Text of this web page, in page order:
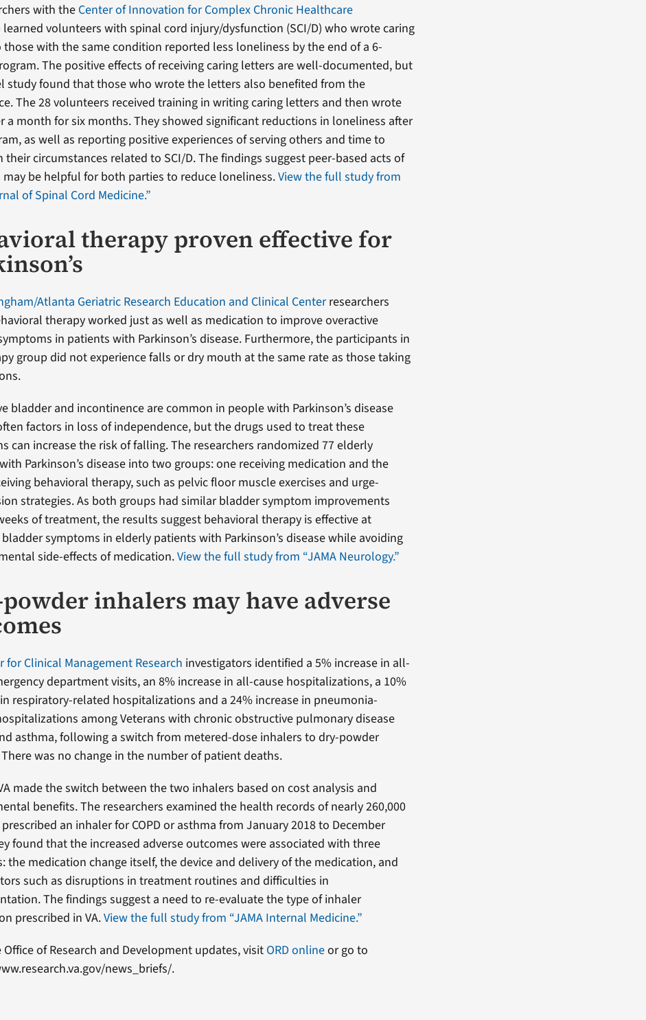
with the Center of Innovation for Complex Chronic Healthcare
learned volunteers with spinal cord injury/dysfunction (SCI/D) who wrote caring
with the same condition reported less loneliness by the end of a 6-
The positive effects of receiving caring letters are well-documented, but
study found that those who wrote the letters also benefited from the
The 28 volunteers received training in writing caring letters and then wrote
a month for six months. They showed significant reductions in loneliness after
as well as reporting positive experiences of serving others and time to
their circumstances related to SCI/D. The findings suggest peer-based acts of
may be helpful for both parties to reduce loneliness.View the full study from
of Spinal Cord Medicine.”
therapy proven effective for
Atlanta Geriatric Research Education and Clinical Centerresearchers
therapy worked just as well as medication to improve overactive
in patients with Parkinson’s disease. Furthermore, the participants in
group did not experience falls or dry mouth at the same rate as those taking
bladder and incontinence are common in people with Parkinson’s disease
factors in loss of independence, but the drugs used to treat these
can increase the risk of falling. The researchers randomized 77 elderly
Parkinson’s disease into two groups: one receiving medication and the
behavioral therapy, such as pelvic floor muscle exercises and urge-
strategies. As both groups had similar bladder symptom improvements
of treatment, the results suggest behavioral therapy is effective at
symptoms in elderly patients with Parkinson’s disease while avoiding
side-effects of medication.View the full study from “JAMA Neurology.”
inhalers may have adverse
for Clinical Management Research investigators identified a 5% increase in all-
department visits, an 8% increase in all-cause hospitalizations, a 10%
respiratory-related hospitalizations and a 24% increase in pneumonia-
among Veterans with chronic obstructive pulmonary disease
asthma, following a switch from metered-dose inhalers to dry-powder
was no change in the number of patient deaths.
made the switch between the two inhalers based on cost analysis and
benefits. The researchers examined the health records of nearly 260,000
an inhaler for COPD or asthma from January 2018 to December
found that the increased adverse outcomes were associated with three
the medication change itself, the device and delivery of the medication, and
such as disruptions in treatment routines and difficulties in
The findings suggest a need to re-evaluate the type of inhaler
prescribed in VA.View the full study from “JAMA Internal Medicine.”
Office of Research and Development updates, visitORD onlineor go to
news_briefs/.